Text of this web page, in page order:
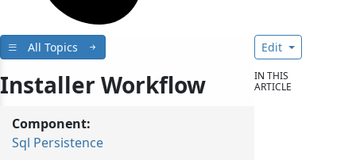
All Topics
Installer Workflow
Component:
Sql Persistence
Edit
IN THIS
ARTICLE